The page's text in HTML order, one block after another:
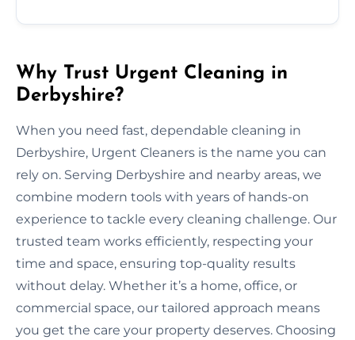
Why Trust Urgent Cleaning in
Derbyshire?
When you need fast, dependable cleaning in
Derbyshire, Urgent Cleaners is the name you can
rely on. Serving Derbyshire and nearby areas, we
combine modern tools with years of hands-on
experience to tackle every cleaning challenge. Our
trusted team works efficiently, respecting your
time and space, ensuring top-quality results
without delay. Whether it’s a home, office, or
commercial space, our tailored approach means
you get the care your property deserves. Choosing